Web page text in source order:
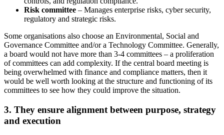
Risk committee – Manages enterprise risks, cyber security,
regulatory and strategic risks.
Some organisations also choose an Environmental, Social and
Governance Committee and/or a Technology Committee. Generally,
a board would not have more than 3-4 committees – a proliferation
of committees can add complexity. If the central board meeting is
being overwhelmed with finance and compliance matters, then it
would be well worth looking at the structure and functioning of its
committees to see how they could improve the situation.
3. They ensure alignment between purpose, strategy
and execution